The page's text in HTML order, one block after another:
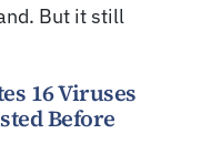
But it still
16 Viruses
Before